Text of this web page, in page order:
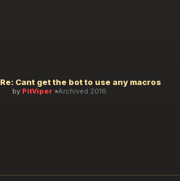
Re: Cant get the bot to use any macros
by PitViper Archived 2016